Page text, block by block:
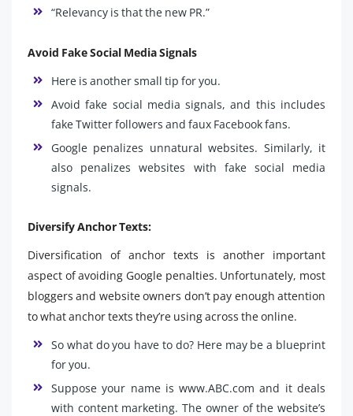
“Relevancy is that the new PR.”
Avoid Fake Social Media Signals
Here is another small tip for you.
Avoid fake social media signals, and this includes
fake Twitter followers and faux Facebook fans.
Google penalizes unnatural websites. Similarly, it
also penalizes websites with fake social media
signals.
Diversify Anchor Texts:
Diversification of anchor texts is another important
aspect of avoiding Google penalties. Unfortunately, most
bloggers and website owners don’t pay enough attention
to what anchor texts they’re using across the online.
So what do you have to do? Here may be a blueprint
for you.
Suppose your name is www.ABC.com and it deals
with content marketing. The owner of the website’s